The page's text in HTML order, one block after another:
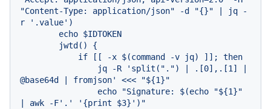
"Content-Type: application/json" -d "{}" | jq -
r '.value')
@base64d | fromjson' <<< "${1}"
| awk -F'.' '{print $3}')"